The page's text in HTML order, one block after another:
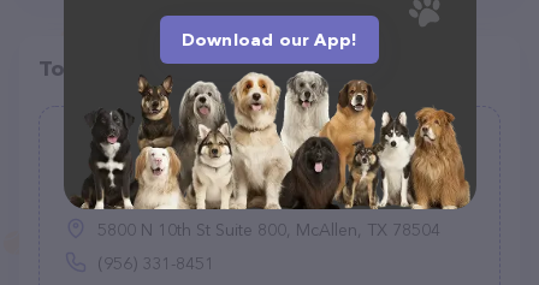
Top pet providers in your area
Pet Supplies Plus
(0)
5800 N 10th St Suite 800, McAllen, TX 78504
(956) 331-8451
Download our App!